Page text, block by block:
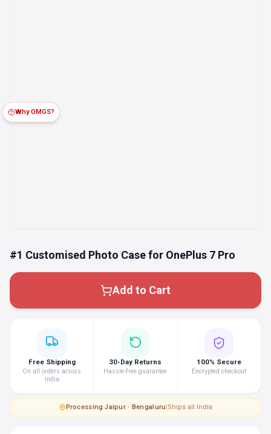
#1 Customised Photo Case for OnePlus 7 Pro
Add to Cart
Why OMGS?
Free Shipping
On all orders across
India
30-Day Returns
Hassle-free guarantee
100% Secure
Encrypted checkout
Processing·Jaipur · Bengaluru|Ships all India